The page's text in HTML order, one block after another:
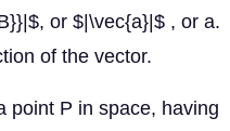
or $|\vec{a}|$ , or a.
of the vector.
point P in space, having